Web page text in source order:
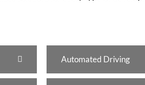
Automated Driving